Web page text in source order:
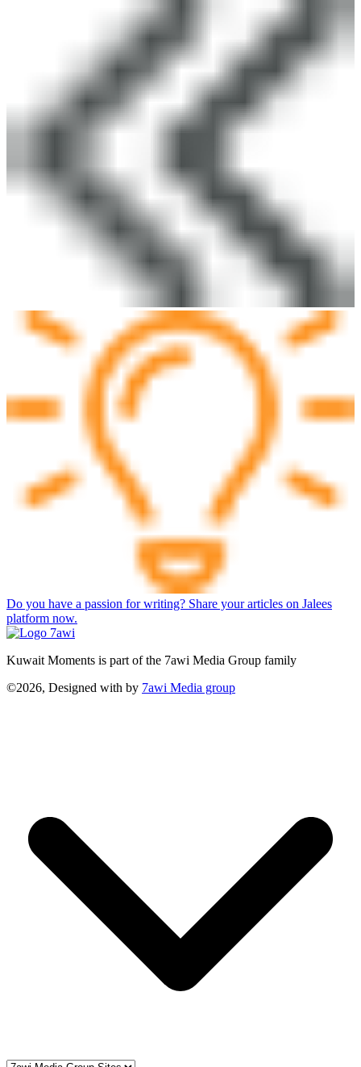
Do you have a passion for writing? Share your articles on Jalees
platform now.
Kuwait Moments is part of the 7awi Media Group family
©2026, Designed with by 7awi Media group